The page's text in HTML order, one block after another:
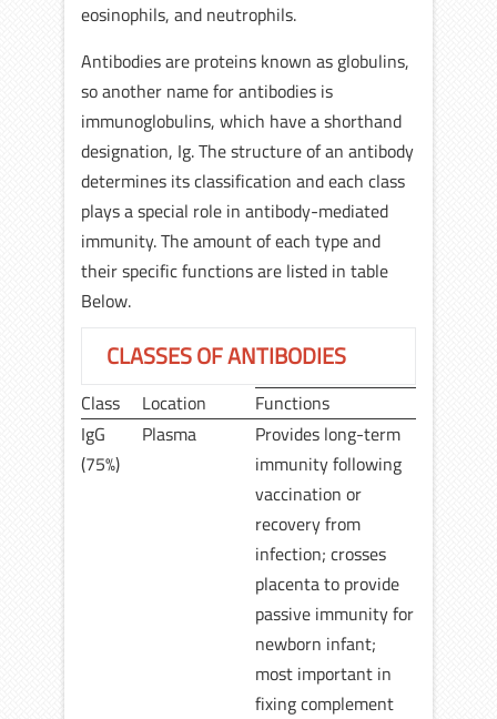
eosinophils, and neutrophils.
Antibodies are proteins known as globulins,
so another name for antibodies is
immunoglobulins, which have a shorthand
designation, Ig. The structure of an antibody
determines its classification and each class
plays a special role in antibody-mediated
immunity. The amount of each type and
their specific functions are listed in table
Below.
CLASSES OF ANTIBODIES
Class Location
Functions
IgG
(75%)
Plasma
Provides long-term
immunity following
vaccination or
recovery from
infection; crosses
placenta to provide
passive immunity for
newborn infant;
most important in
fixing complement